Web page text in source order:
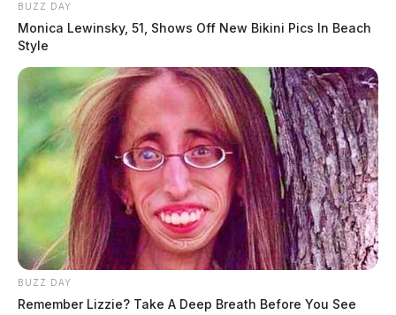
BUZZ DAY
Monica Lewinsky, 51, Shows Off New Bikini Pics In Beach
Style
BUZZ DAY
Remember Lizzie? Take A Deep Breath Before You See